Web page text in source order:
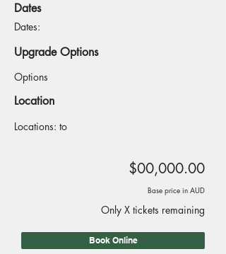
Dates
Dates:
Upgrade Options
Options
Location
Locations: to
$00,000.00
Base price in AUD
Only X tickets remaining
Book Online